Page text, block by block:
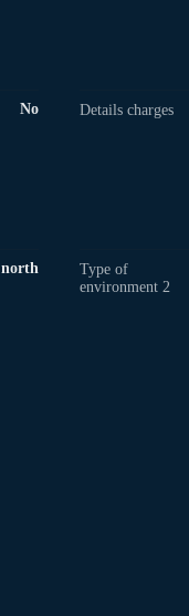
No Details charges
north
Type of
environment 2